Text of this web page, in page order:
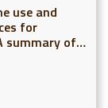
use and
for
summary of
and